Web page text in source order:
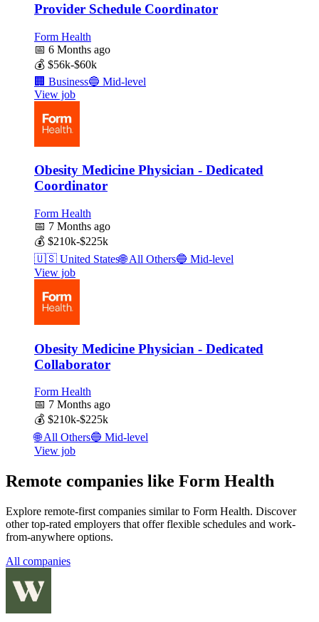
Provider Schedule Coordinator
Form Health
📅 6 Months ago
💰 $56k-$60k
🏢 Business🔵 Mid-level
View job
Obesity Medicine Physician - Dedicated
Coordinator
Form Health
📅 7 Months ago
💰 $210k-$225k
🇺🇸 United States🌐All Others🔵 Mid-level
View job
Obesity Medicine Physician - Dedicated
Collaborator
Form Health
📅 7 Months ago
💰 $210k-$225k
🌐All Others🔵 Mid-level
View job
Remote companies like Form Health
Explore remote-first companies similar to Form Health. Discover
other top-rated employers that offer flexible schedules and work-
from-anywhere options.
All companies